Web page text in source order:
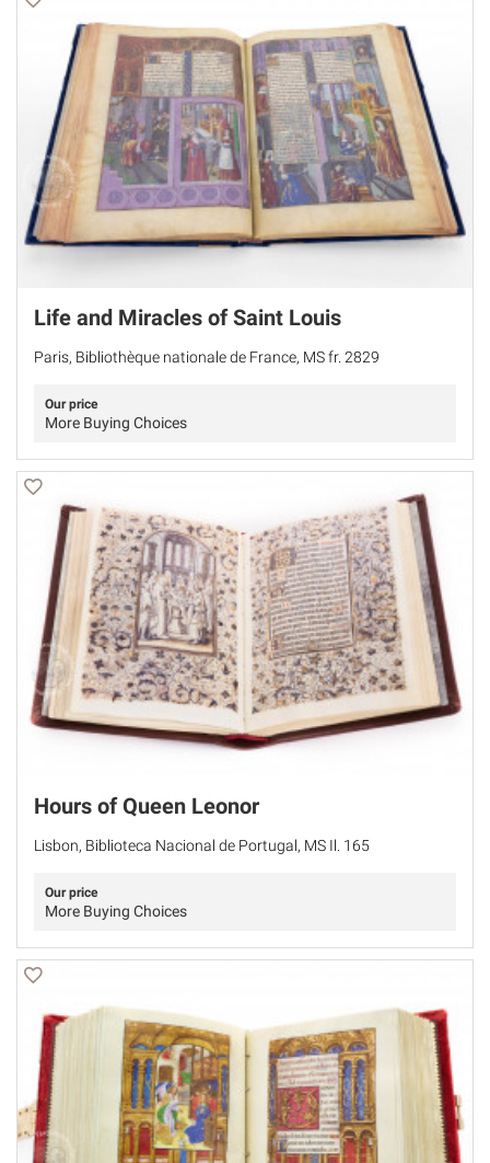
Life and Miracles of Saint Louis
Paris, Bibliothèque nationale de France, MS fr. 2829
Our price
More Buying Choices
Hours of Queen Leonor
Lisbon, Biblioteca Nacional de Portugal, MS Il. 165
Our price
More Buying Choices